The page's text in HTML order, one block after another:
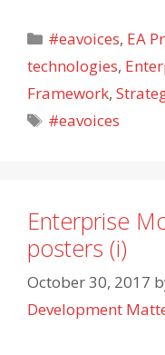
Categories
#eavoices, EA
technologies,
Framework,
Tags
#eavoices
Enterprise
posters (i)
October 30, 2017
Development